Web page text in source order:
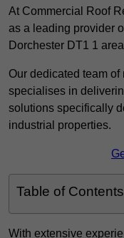
At Commercial Roof
as a leading provider
Dorchester DT1 1
Our dedicated team
specialises in
solutions specifically
industrial properties.
Table of Contents
With extensive